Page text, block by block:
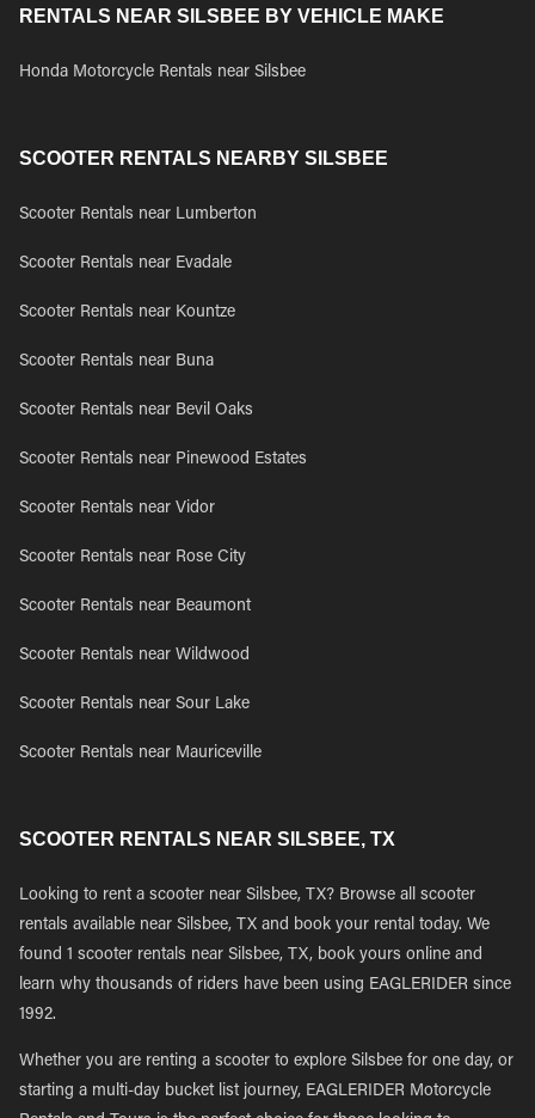
RENTALS NEAR SILSBEE BY VEHICLE MAKE
Honda Motorcycle Rentals near Silsbee
SCOOTER RENTALS NEARBY SILSBEE
Scooter Rentals near Lumberton
Scooter Rentals near Evadale
Scooter Rentals near Kountze
Scooter Rentals near Buna
Scooter Rentals near Bevil Oaks
Scooter Rentals near Pinewood Estates
Scooter Rentals near Vidor
Scooter Rentals near Rose City
Scooter Rentals near Beaumont
Scooter Rentals near Wildwood
Scooter Rentals near Sour Lake
Scooter Rentals near Mauriceville
SCOOTER RENTALS NEAR SILSBEE, TX
Looking to rent a scooter near Silsbee, TX? Browse all scooter
rentals available near Silsbee, TX and book your rental today. We
found 1 scooter rentals near Silsbee, TX, book yours online and
learn why thousands of riders have been using EAGLERIDER since
1992.
Whether you are renting a scooter to explore Silsbee for one day, or
starting a multi-day bucket list journey, EAGLERIDER Motorcycle